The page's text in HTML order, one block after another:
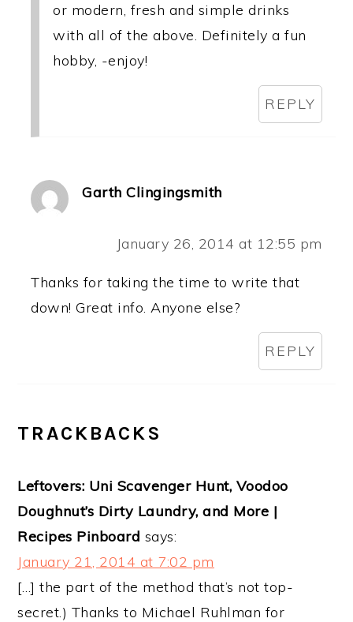
or modern, fresh and simple drinks
with all of the above. Definitely a fun
hobby, -enjoy!
REPLY
Garth Clingingsmith
January 26, 2014 at 12:55 pm
Thanks for taking the time to write that
down! Great info. Anyone else?
REPLY
TRACKBACKS
Leftovers: Uni Scavenger Hunt, Voodoo
Doughnut’s Dirty Laundry, and More |
Recipes Pinboard says:
January 21, 2014 at 7:02 pm
[…] the part of the method that’s not top-
secret.) Thanks to Michael Ruhlman for